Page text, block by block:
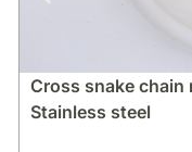
Cross snake chain
Stainless steel